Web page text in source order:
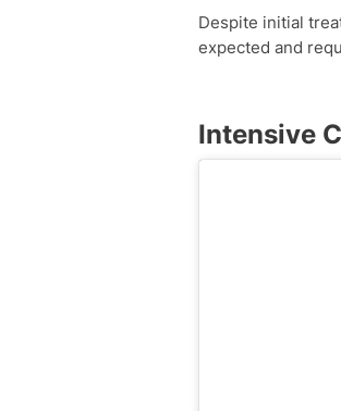
Despite initial
expected and
Intensive